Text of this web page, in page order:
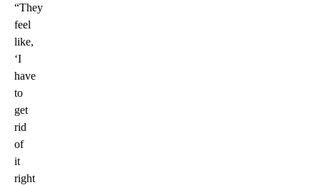
“They
feel
like,
‘I
have
to
get
rid
of
it
right